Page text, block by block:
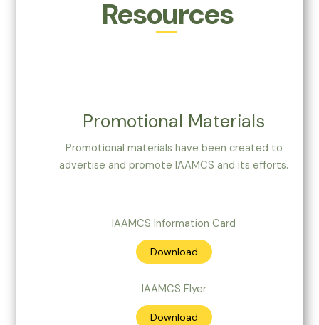
Resources
Promotional Materials
Promotional materials have been created to
advertise and promote IAAMCS and its efforts.
IAAMCS Information Card
Download
IAAMCS Flyer
Download